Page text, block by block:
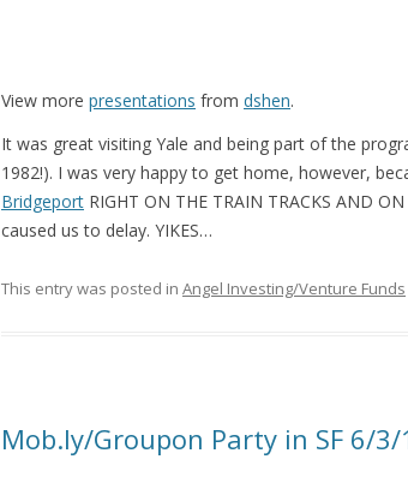
View more presentations from dshen.
It was great visiting Yale and being part of the
1982!). I was very happy to get home, however,
Bridgeport RIGHT ON THE TRAIN TRACKS AND
caused us to delay. YIKES…
This entry was posted in Angel Investing/Venture Funds
Mob.ly/Groupon Party in SF 6/3/